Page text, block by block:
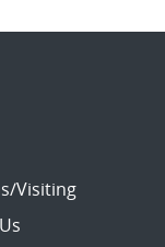
Visiting